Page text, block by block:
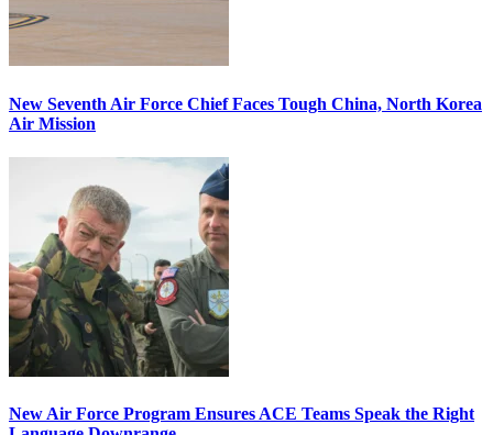
New Seventh Air Force Chief Faces Tough China, North Korea
Air Mission
New Air Force Program Ensures ACE Teams Speak the Right